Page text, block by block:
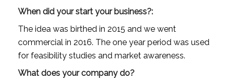
When did your start your business?:
The idea was birthed in 2015 and we went
commercial in 2016. The one year period was used
for feasibility studies and market awareness.
What does your company do?